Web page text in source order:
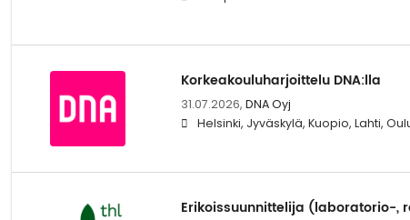
Korkeakouluharjoittelu DNA:lla
31.07.2026, DNA Oyj
Helsinki, Jyväskylä, Kuopio, Lahti,
Erikoissuunnittelija (laboratorio-,